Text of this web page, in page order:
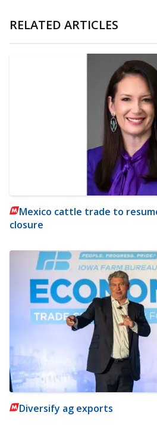
RELATED ARTICLES
Mexico cattle trade to
closure
Diversify ag exports